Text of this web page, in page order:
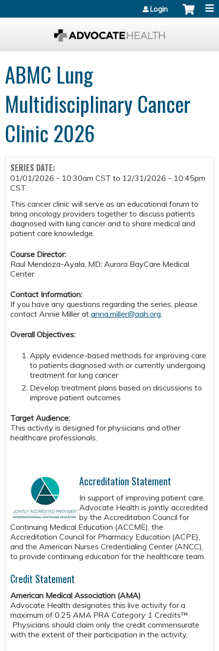
Login
ABMC Lung
Multidisciplinary Cancer
Clinic 2026
SERIES DATE:
01/01/2026 - 10:30am CST to 12/31/2026 - 10:45pm
CST
This cancer clinic will serve as an educational forum to
bring oncology providers together to discuss patients
diagnosed with lung cancer and to share medical and
patient care knowledge.
Course Director:
Raul Mendoza-Ayala, MD; Aurora BayCare Medical
Center
Contact Information:
If you have any questions regarding the series, please
contact Annie Miller at anna.miller@aah.org.
Overall Objectives:
Apply evidence-based methods for improving care
to patients diagnosed with or currently undergoing
treatment for lung cancer
Develop treatment plans based on discussions to
improve patient outcomes
Target Audience:
This activity is designed for physicians and other
healthcare professionals.
Accreditation Statement
In support of improving patient care,
Advocate Health is jointly accredited
by the Accreditation Council for
Continuing Medical Education (ACCME), the
Accreditation Council for Pharmacy Education (ACPE),
and the American Nurses Credentialing Center (ANCC),
to provide continuing education for the healthcare team.
Credit Statement
American Medical Association (AMA)
Advocate Health designates this live activity for a
maximum of 0.25 AMA PRA Category 1 Credits™.
Physicians should claim only the credit commensurate
with the extent of their participation in the activity.